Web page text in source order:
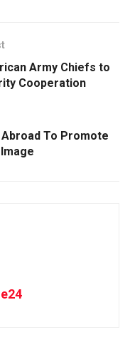
Army Chiefs to
Cooperation
To Promote